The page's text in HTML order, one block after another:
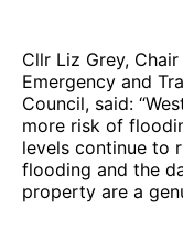
Cllr Liz Grey,
Emergency and
Council, said:
more risk of
levels continue to
flooding and the
property are a